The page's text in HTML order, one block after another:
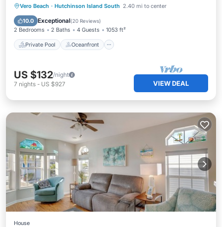
Vero Beach · Hutchinson Island South 2.40 mi to center
10.0 Exceptional(20 Reviews)
2 Bedrooms 2 Baths 4 Guests 1053 ft²
Private Pool Oceanfront
Private Pool Oceanfront
Parking
Pool
US $132/night
7 nights - US $927 VIEW DEAL
House